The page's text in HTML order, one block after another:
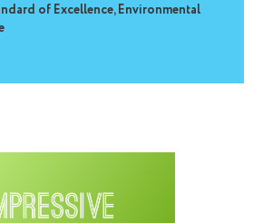
of Excellence, Environmental